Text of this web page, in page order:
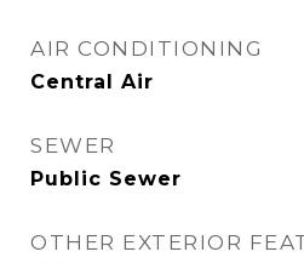
AIR CONDITIONING
Central Air
SEWER
Public Sewer
OTHER EXTERIOR